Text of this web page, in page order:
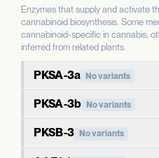
Enzymes that supply and activate
cannabinoid biosynthesis. Some
cannabinoid-specific in cannabis;
inferred from related plants.
PKSA-3a No variants
PKSA-family polyketide
members of this family
beyond the cannabinoid
stilbenes. The cannabis-
PKSA-3b No variants
Paralog of PKSA-3a. Type III
PKSB-3 No variants
PKSB-family polyketide